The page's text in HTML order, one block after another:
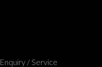
Enquiry / Service